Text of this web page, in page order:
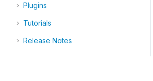
Plugins
Tutorials
Release Notes